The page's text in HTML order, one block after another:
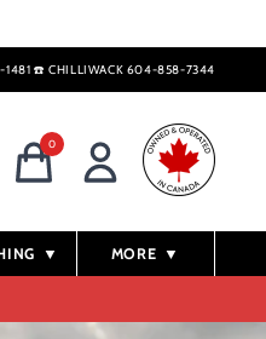
1481 ☎️ CHILLIWACK 604-858-7344
0
▼ MORE ▼